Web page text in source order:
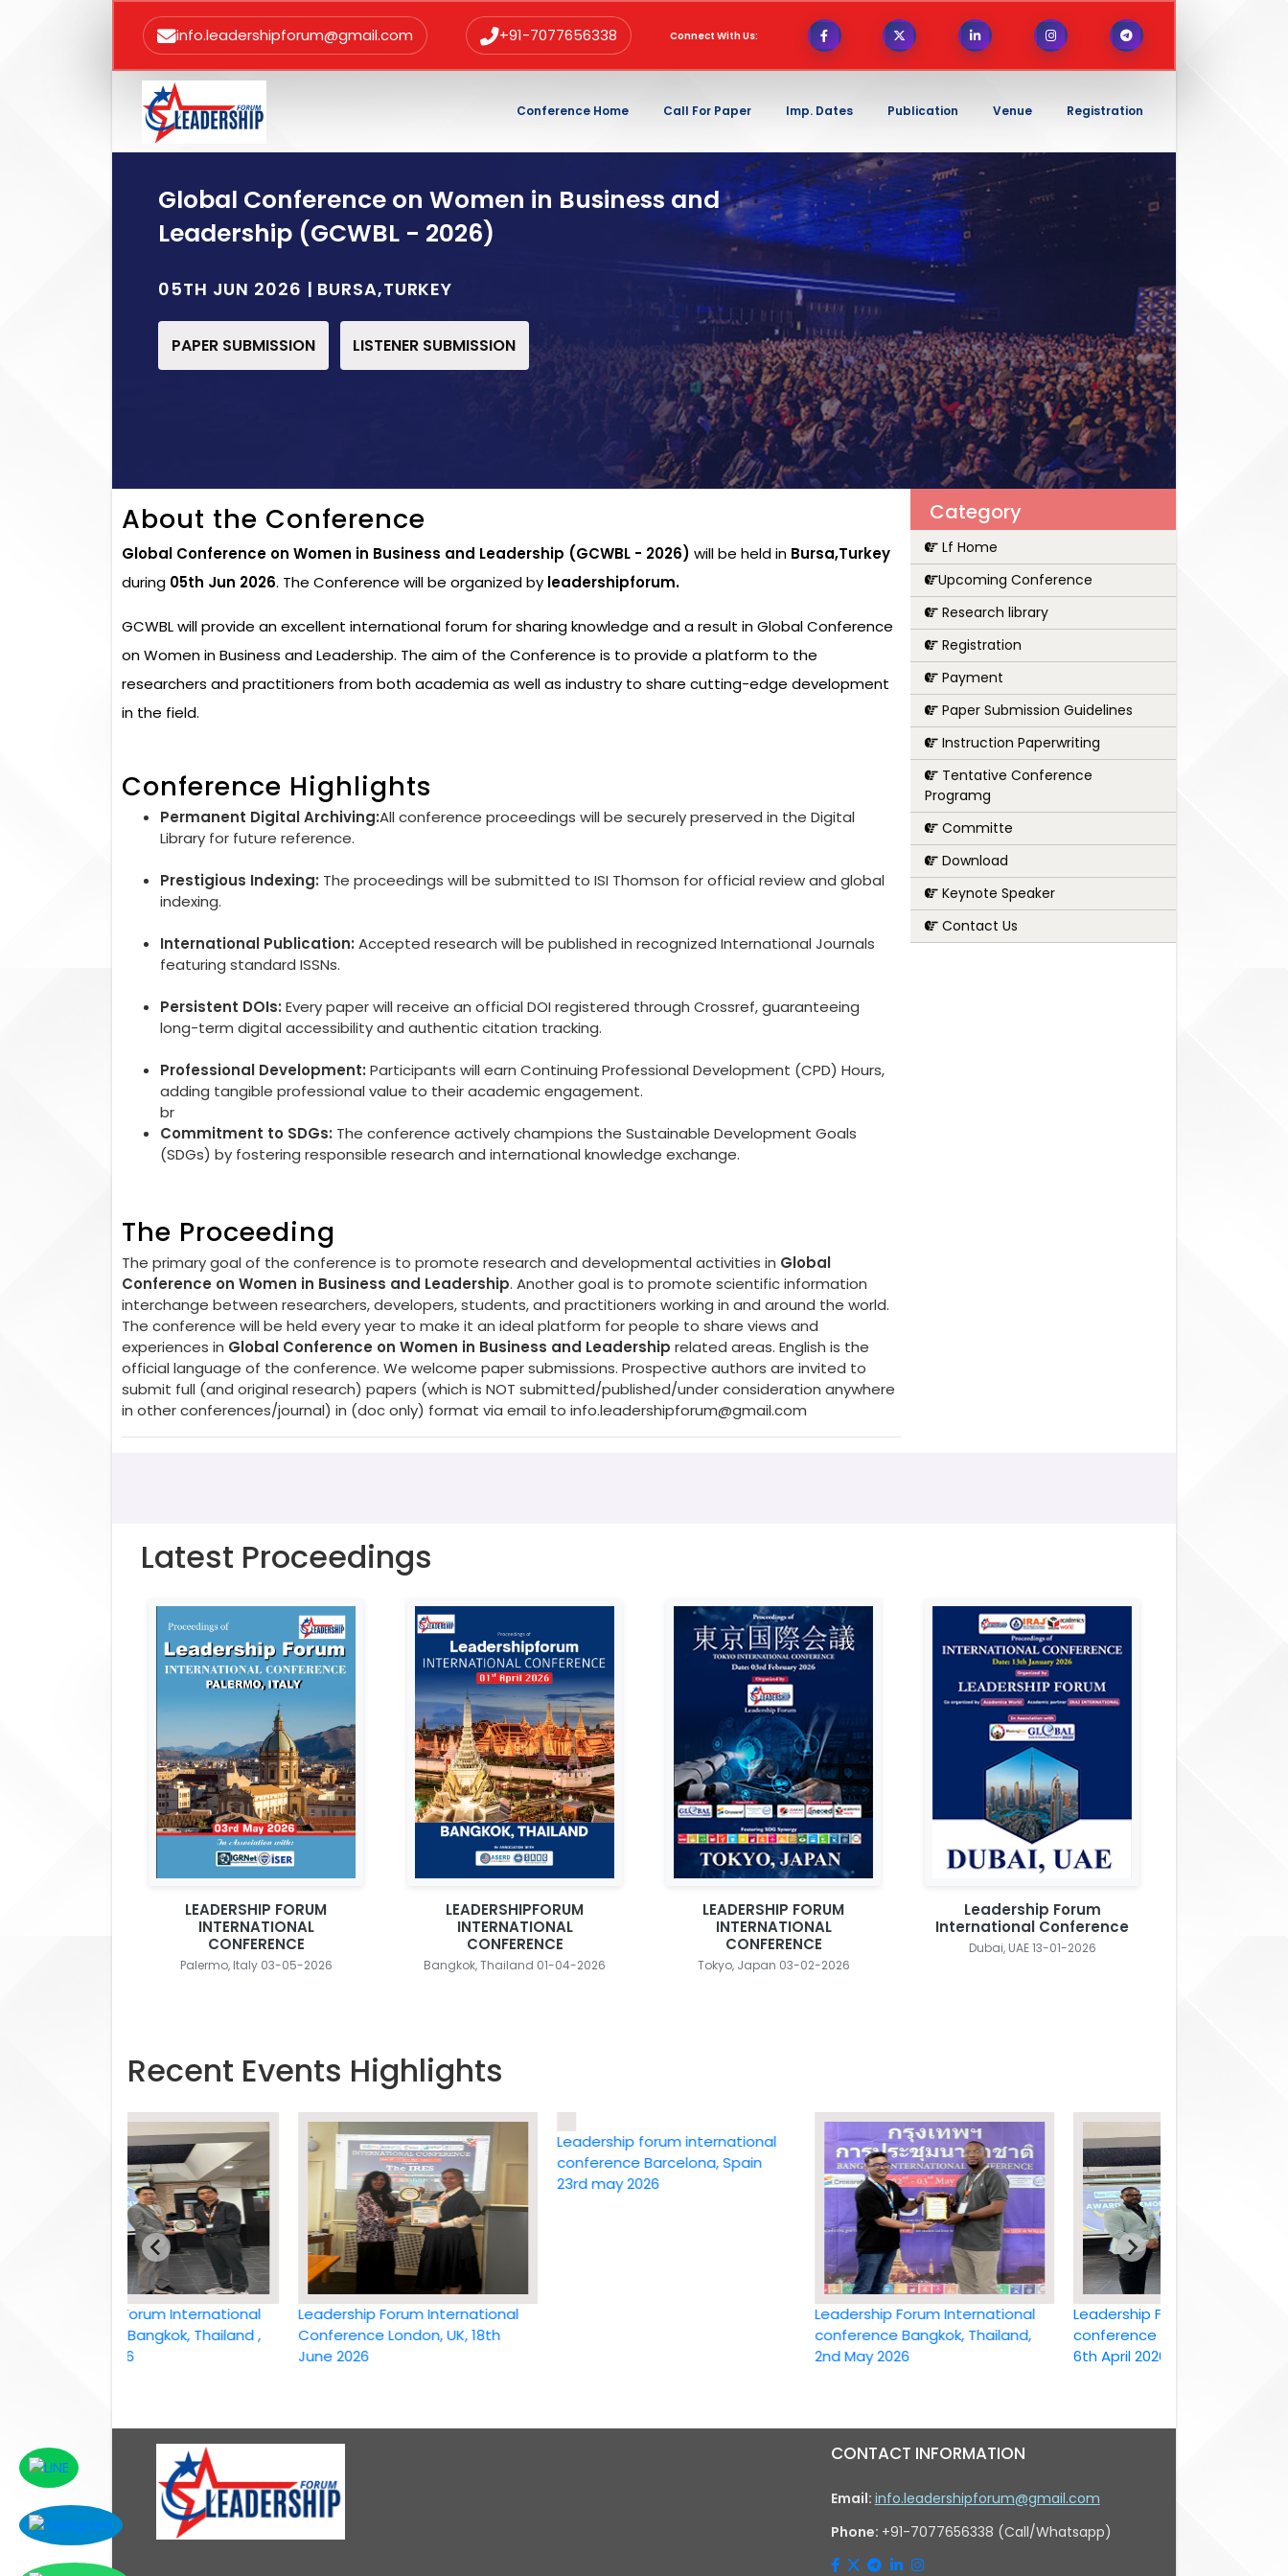
info.leadershipforum@gmail.com +91-7077656338 Connect With Us:
Conference Home Call For Paper Imp. Dates Publication Venue Registration
Global Conference on Women in Business and
Leadership (GCWBL - 2026)
05TH JUN 2026 | BURSA,TURKEY
PAPER SUBMISSION LISTENER SUBMISSION
About the Conference
Global Conference on Women in Business and Leadership (GCWBL - 2026) will be held in Bursa,Turkey
during 05th Jun 2026. The Conference will be organized by leadershipforum.
GCWBL will provide an excellent international forum for sharing knowledge and a result in Global Conference
on Women in Business and Leadership. The aim of the Conference is to provide a platform to the
researchers and practitioners from both academia as well as industry to share cutting-edge development
in the field.
Conference Highlights
Permanent Digital Archiving:All conference proceedings will be securely preserved in the Digital
Library for future reference.
Prestigious Indexing: The proceedings will be submitted to ISI Thomson for official review and global
indexing.
International Publication: Accepted research will be published in recognized International Journals
featuring standard ISSNs.
Persistent DOIs: Every paper will receive an official DOI registered through Crossref, guaranteeing
long-term digital accessibility and authentic citation tracking.
Professional Development: Participants will earn Continuing Professional Development (CPD) Hours,
adding tangible professional value to their academic engagement.
br
Commitment to SDGs: The conference actively champions the Sustainable Development Goals
(SDGs) by fostering responsible research and international knowledge exchange.
The Proceeding
The primary goal of the conference is to promote research and developmental activities in Global
Conference on Women in Business and Leadership. Another goal is to promote scientific information
interchange between researchers, developers, students, and practitioners working in and around the world.
The conference will be held every year to make it an ideal platform for people to share views and
experiences in Global Conference on Women in Business and Leadership related areas. English is the
official language of the conference. We welcome paper submissions. Prospective authors are invited to
submit full (and original research) papers (which is NOT submitted/published/under consideration anywhere
in other conferences/journal) in (doc only) format via email to info.leadershipforum@gmail.com
Category
Lf Home
Upcoming Conference
Research library
Registration
Payment
Paper Submission Guidelines
Instruction Paperwriting
Tentative Conference
Programg
Committe
Download
Keynote Speaker
Contact Us
Latest Proceedings
LEADERSHIP FORUM
INTERNATIONAL
CONFERENCE
Palermo, Italy 03-05-2026
LEADERSHIPFORUM
INTERNATIONAL
CONFERENCE
Bangkok, Thailand 01-04-2026
LEADERSHIP FORUM
INTERNATIONAL
CONFERENCE
Tokyo, Japan 03-02-2026
Leadership Forum
International Conference
Dubai, UAE 13-01-2026
Recent Events Highlights
Leadership Forum International
conference Bangkok, Thailand ,
Leadership Forum International
Conference London, UK, 18th
June 2026
Leadership forum international
conference Barcelona, Spain
23rd may 2026
Leadership Forum International
conference Bangkok, Thailand,
2nd May 2026
Leadership Forum International
conference Bangkok, Thailand ,
6th April 2026
CONTACT INFORMATION
Email: info.leadershipforum@gmail.com
Phone: +91-7077656338 (Call/Whatsapp)